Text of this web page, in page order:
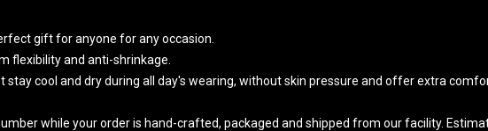
gift for anyone for any occasion.
flexibility and anti-shrinkage.
cool and dry during all day's wearing, without skin pressure and offer extra
while your order is hand-crafted, packaged and shipped from our facility.